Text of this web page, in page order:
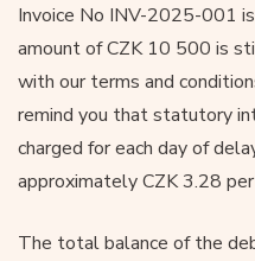
Invoice No INV-2025-001
amount of CZK 10 500 is
with our terms and
remind you that statutory
charged for each day of
approximately CZK 3.28
The total balance of the